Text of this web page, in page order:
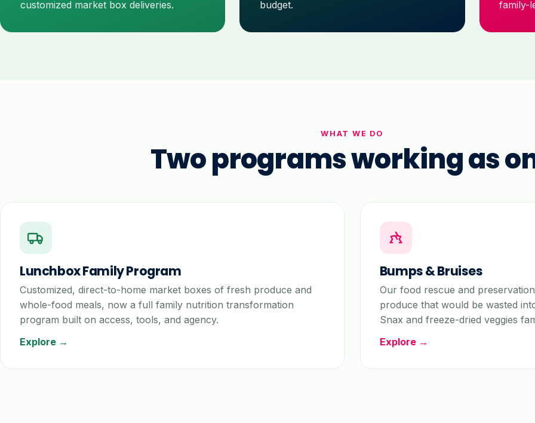
customized market box deliveries.
budget.
family-
WHAT WE DO
Two programs working as
Lunchbox Family Program
Customized, direct-to-home market boxes of fresh produce and
whole-food meals, now a full family nutrition transformation
program built on access, tools, and agency.
Explore →
Bumps & Bruises
Our food rescue and
produce that would be wasted
Snax and freeze-dried veggies
Explore →